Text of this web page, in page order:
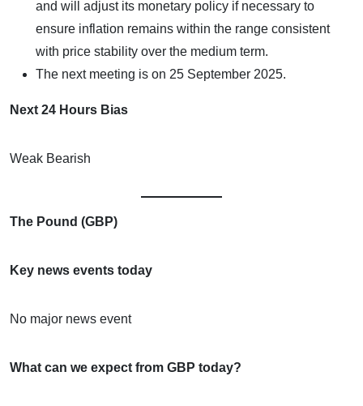
and will adjust its monetary policy if necessary to
ensure inflation remains within the range consistent
with price stability over the medium term.
The next meeting is on 25 September 2025.
Next 24 Hours Bias
Weak Bearish
The Pound (GBP)
Key news events today
No major news event
What can we expect from GBP today?